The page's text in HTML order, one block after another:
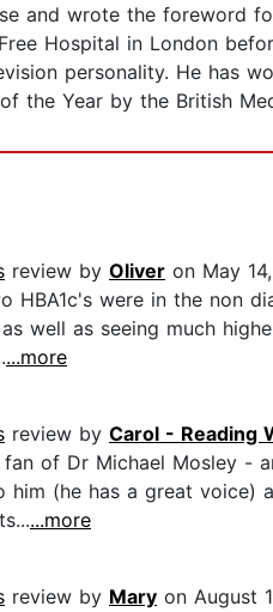
and wrote the foreword
Hospital in London
personality. He has
the Year by the British
review by Oliver on May
HBA1c's were in the non
well as seeing much
...more
review by Carol - Reading
of Dr Michael Mosley -
him (he has a great voice)
...more
review by Mary on August